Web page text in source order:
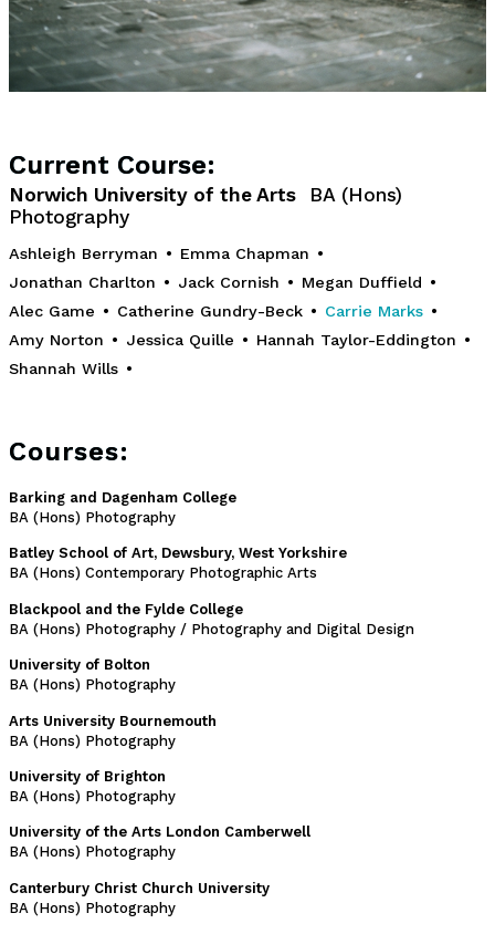
Current Course:
Norwich University of the Arts BA (Hons)
Photography
Ashleigh Berryman • Emma Chapman •
Jonathan Charlton • Jack Cornish • Megan Duffield •
Alec Game • Catherine Gundry-Beck • Carrie Marks •
Amy Norton • Jessica Quille • Hannah Taylor-Eddington •
Shannah Wills •
Courses:
Barking and Dagenham College
BA (Hons) Photography
Batley School of Art, Dewsbury, West Yorkshire
BA (Hons) Contemporary Photographic Arts
Blackpool and the Fylde College
BA (Hons) Photography / Photography and Digital Design
University of Bolton
BA (Hons) Photography
Arts University Bournemouth
BA (Hons) Photography
University of Brighton
BA (Hons) Photography
University of the Arts London Camberwell
BA (Hons) Photography
Canterbury Christ Church University
BA (Hons) Photography